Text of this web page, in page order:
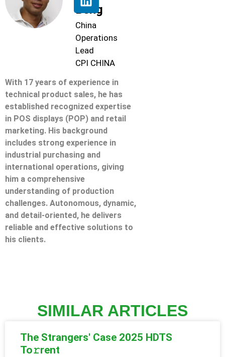
Beng
China
Operations
Lead
CPI CHINA
With 17 years of experience in
technical product sales, he has
established recognized expertise
in POS displays (POP) and retail
marketing. His background
includes strong experience in
industrial purchasing and
international operations, giving
him a comprehensive
understanding of production
challenges. Autonomous, dynamic,
and detail-oriented, he delivers
reliable and effective solutions to
his clients.
SIMILAR ARTICLES
The Strangers' Case 2025 HDTS
To𝚛rent